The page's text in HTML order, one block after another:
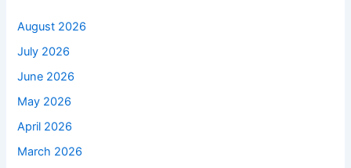
August 2026
July 2026
June 2026
May 2026
April 2026
March 2026